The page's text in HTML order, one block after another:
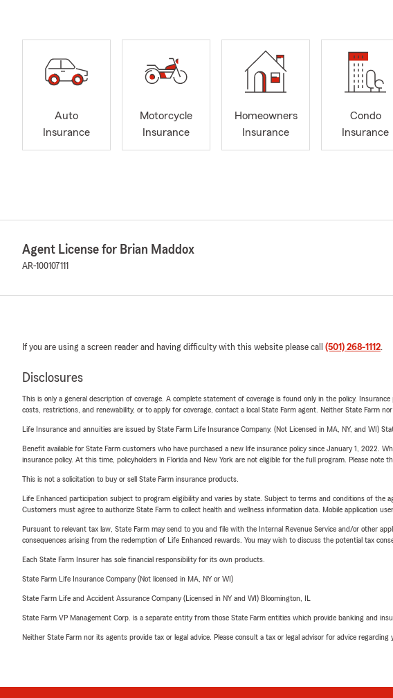
Auto
Insurance
Motorcycle
Insurance
Homeowners
Insurance
Condo
Insurance
Agent License for Brian Maddox
AR-100107111
If you are using a screen reader and having difficulty with this website please call (501) 268-1112.
Disclosures
This is only a general description of coverage. A complete statement of coverage is found only in the policy.
costs, restrictions, and renewability, or to apply for coverage, contact a local State Farm agent. Neither State Farm
Life Insurance and annuities are issued by State Farm Life Insurance Company. (Not Licensed in MA, NY, and WI)
Benefit available for State Farm customers who have purchased a new life insurance policy since January 1, 2022.
insurance policy. At this time, policyholders in Florida and New York are not eligible for the full program. Please note
This is not a solicitation to buy or sell State Farm insurance products.
Life Enhanced participation subject to program eligibility and varies by state. Subject to terms and conditions of the
Customers must agree to authorize State Farm to collect health and wellness information data. Mobile application
Pursuant to relevant tax law, State Farm may send to you and file with the Internal Revenue Service and/or other
consequences arising from the redemption of Life Enhanced rewards. You may wish to discuss the potential tax
Each State Farm Insurer has sole financial responsibility for its own products.
State Farm Life Insurance Company (Not licensed in MA, NY or WI)
State Farm Life and Accident Assurance Company (Licensed in NY and WI) Bloomington, IL
State Farm VP Management Corp. is a separate entity from those State Farm entities which provide banking and
Neither State Farm nor its agents provide tax or legal advice. Please consult a tax or legal advisor for advice regarding